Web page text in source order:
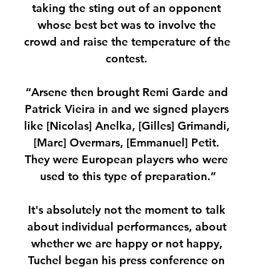
taking the sting out of an opponent
whose best bet was to involve the
crowd and raise the temperature of the
contest.
“Arsene then brought Remi Garde and
Patrick Vieira in and we signed players
like [Nicolas] Anelka, [Gilles] Grimandi,
[Marc] Overmars, [Emmanuel] Petit.
They were European players who were
used to this type of preparation.”
It's absolutely not the moment to talk
about individual performances, about
whether we are happy or not happy,
Tuchel began his press conference on